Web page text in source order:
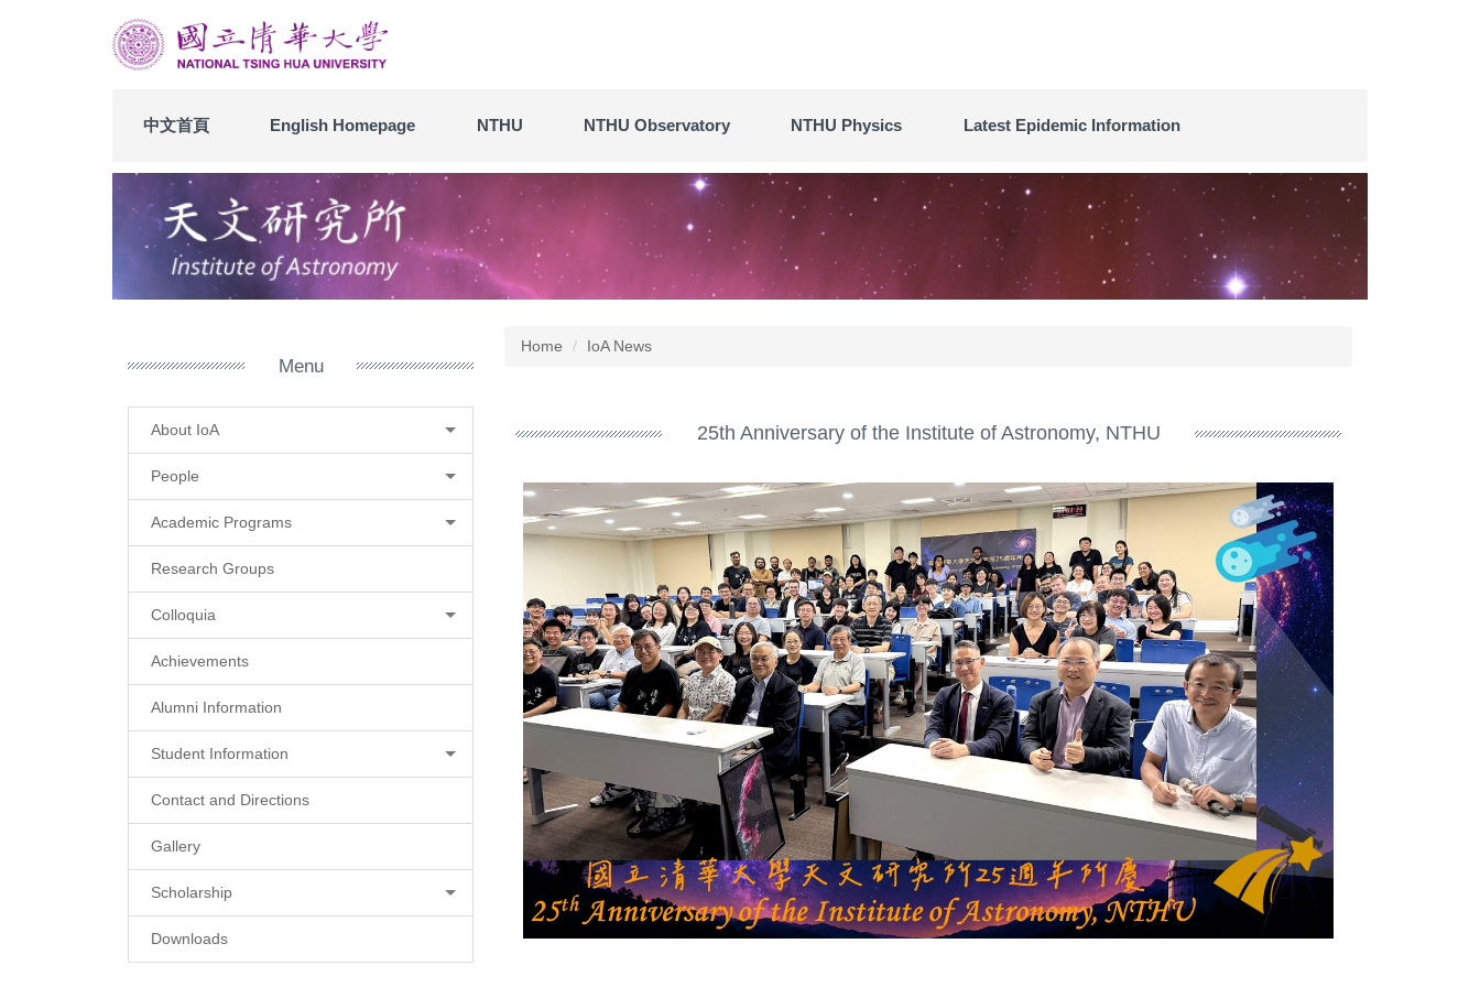
中文首頁 English Homepage NTHU NTHU Observatory NTHU Physics Latest Epidemic Information
Menu
About IoA
People
Academic Programs
Research Groups
Colloquia
Achievements
Alumni Information
Student Information
Contact and Directions
Gallery
Scholarship
Downloads
Home IoA News
25th Anniversary of the Institute of Astronomy, NTHU